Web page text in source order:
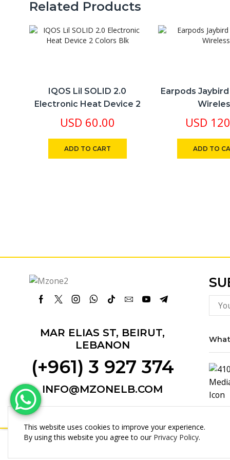
Related Products
​IQOS Lil SOLID 2.0
Electronic Heat Device 2
Colors Blk
USD 60.00
ADD TO CART
Earpods Jaybird
USD
ADD TO
Facebook
TwitterInstagram
Whatsapp
Tik-EmailYoutubeTelegram
MAR ELIAS ST, BEIRUT,
LEBANON
(+961) 3 927 374
INFO@MZONELB.COM
This website uses cookies to improve your experience.
By using this website you agree to our Privacy Policy.